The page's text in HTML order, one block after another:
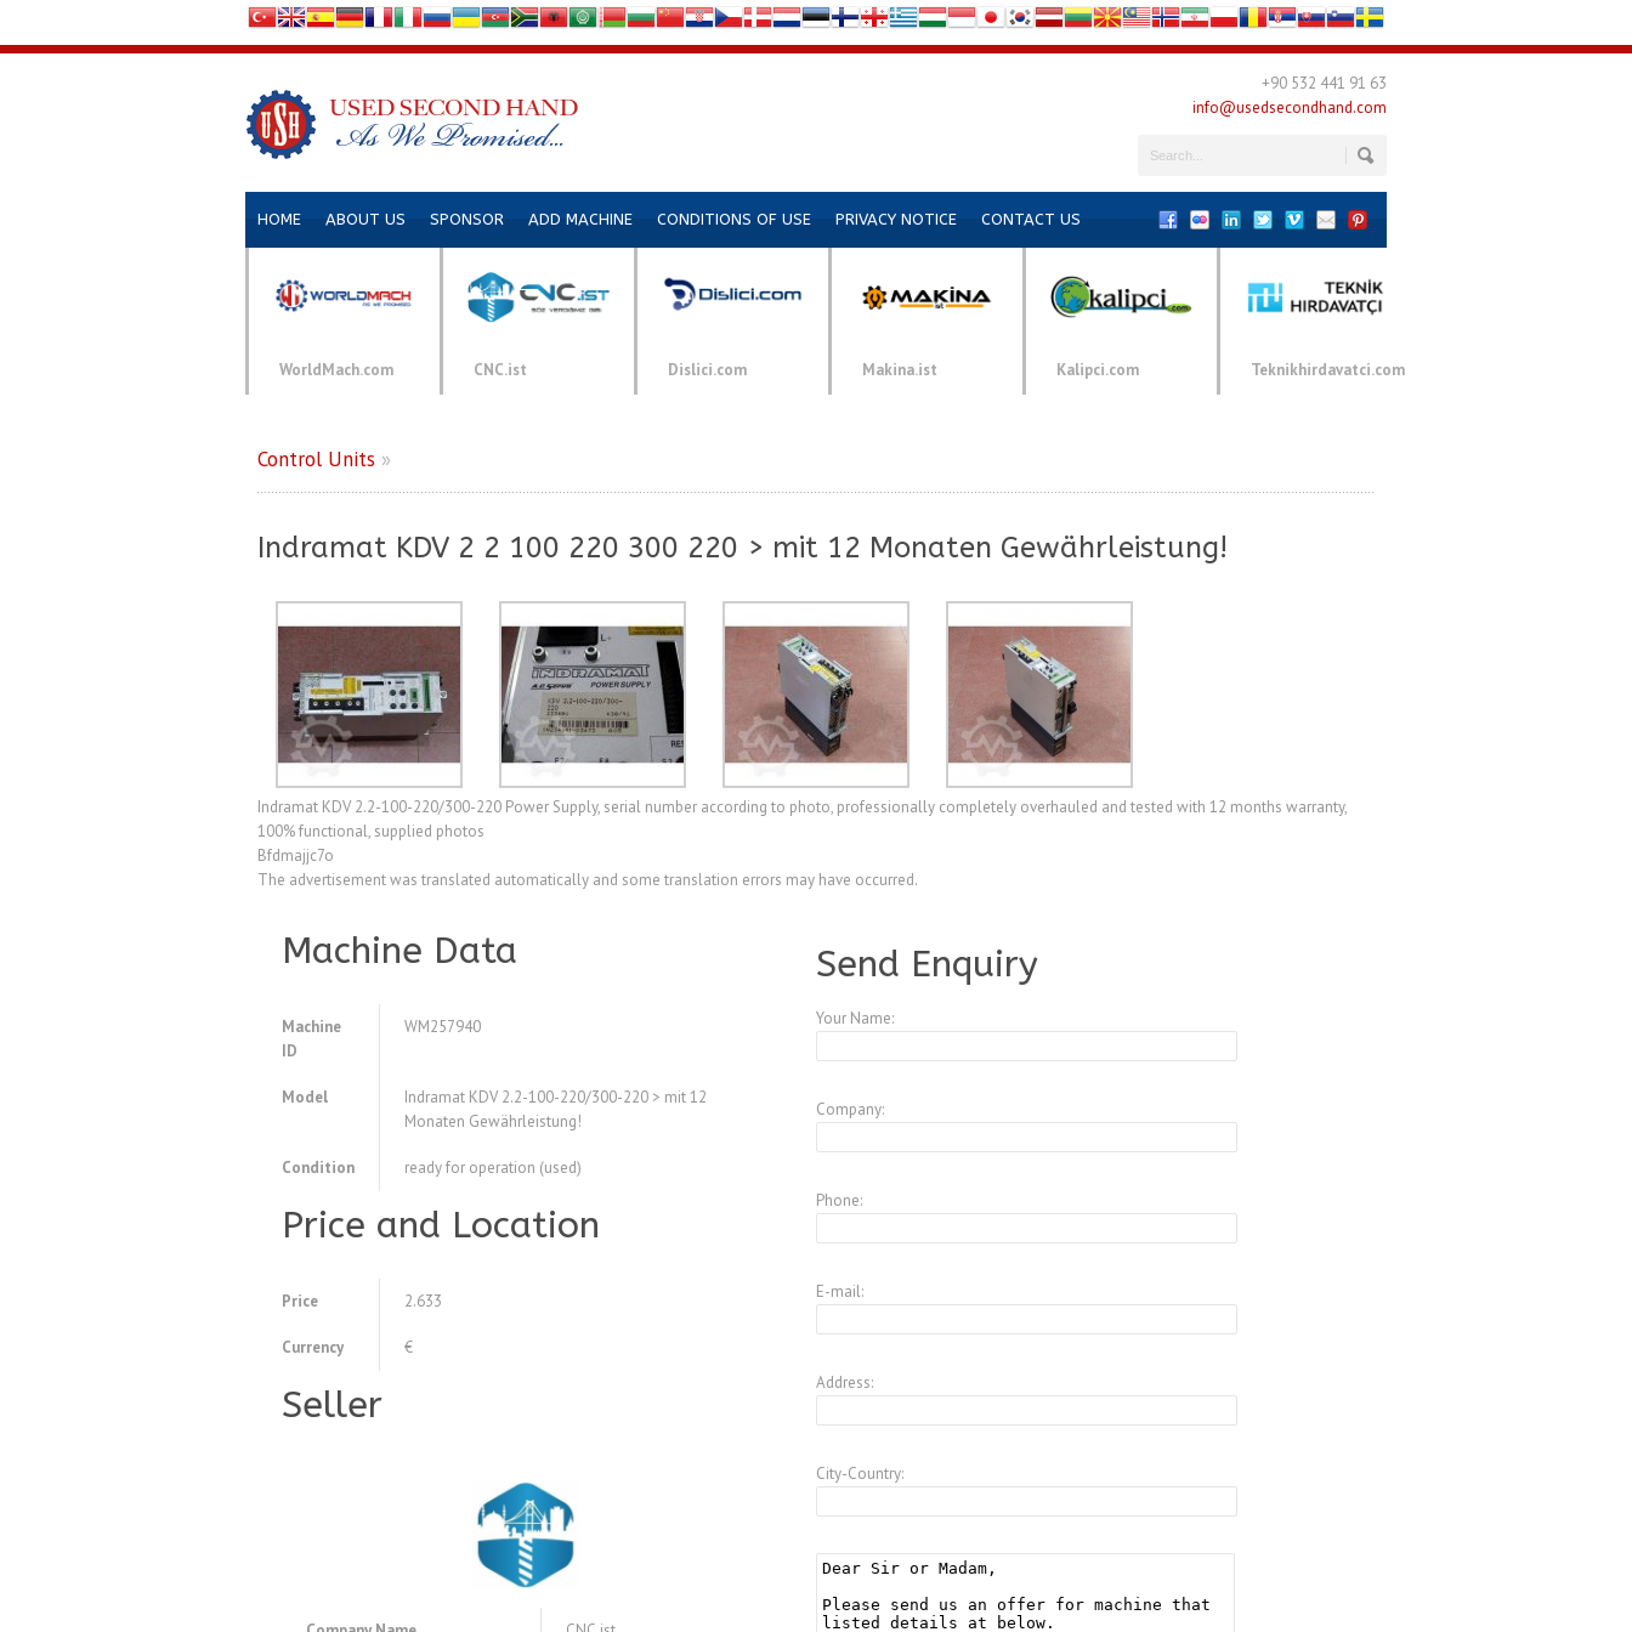
+90 532 441 91 63
info@usedsecondhand.com
HOME ABOUT US SPONSOR ADD MACHINE CONDITIONS OF USE PRIVACY NOTICE CONTACT US
WorldMach.com CNC.ist Dislici.com Makina.ist Kalipci.com Teknikhirdavatci.com
Control Units »
Indramat KDV 2 2 100 220 300 220 > mit 12 Monaten Gewährleistung!
Indramat KDV 2.2-100-220/300-220 Power Supply, serial number according to photo, professionally completely overhauled and tested with 12 months warranty,
100% functional, supplied photos
Bfdmajjc7o
The advertisement was translated automatically and some translation errors may have occurred.
Machine Data
Machine
ID
WM257940
Model
Indramat KDV 2.2-100-220/300-220 > mit 12
Monaten Gewährleistung!
Condition ready for operation (used)
Price and Location
Price 2.633
Currency €
Seller
Send Enquiry
Your Name:
Company:
Phone:
E-mail:
Address:
City-Country: